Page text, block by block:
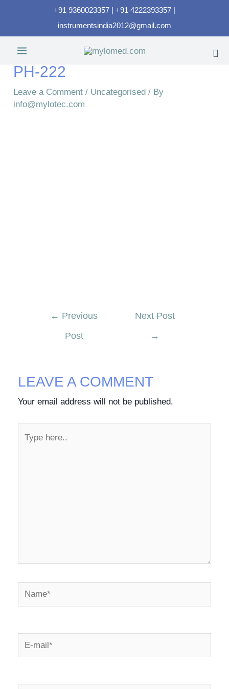
+91 9360023357 | +91 4222393357 |
instrumentsindia2012@gmail.com
PH-222
Leave a Comment / Uncategorised / By
info@mylotec.com
← Previous
Post
Next Post
→
LEAVE A COMMENT
Your email address will not be published.